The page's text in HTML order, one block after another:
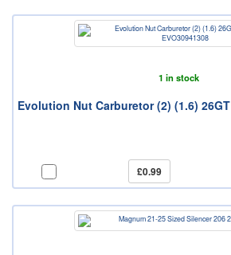
1 in stock
Evolution Nut Carburetor (2) (1.6) 26GT
£0.99